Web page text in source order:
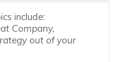
include:
Company,
out of your